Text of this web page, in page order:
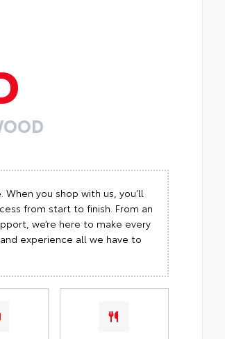
you shop with us, you’ll
from start to finish. From an
we’re here to make every
experience all we have to